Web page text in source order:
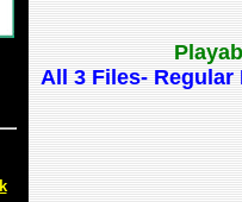
All 3 Files- Regular